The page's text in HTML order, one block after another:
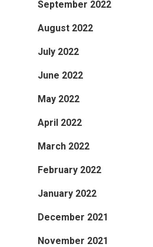
September 2022
August 2022
July 2022
June 2022
May 2022
April 2022
March 2022
February 2022
January 2022
December 2021
November 2021